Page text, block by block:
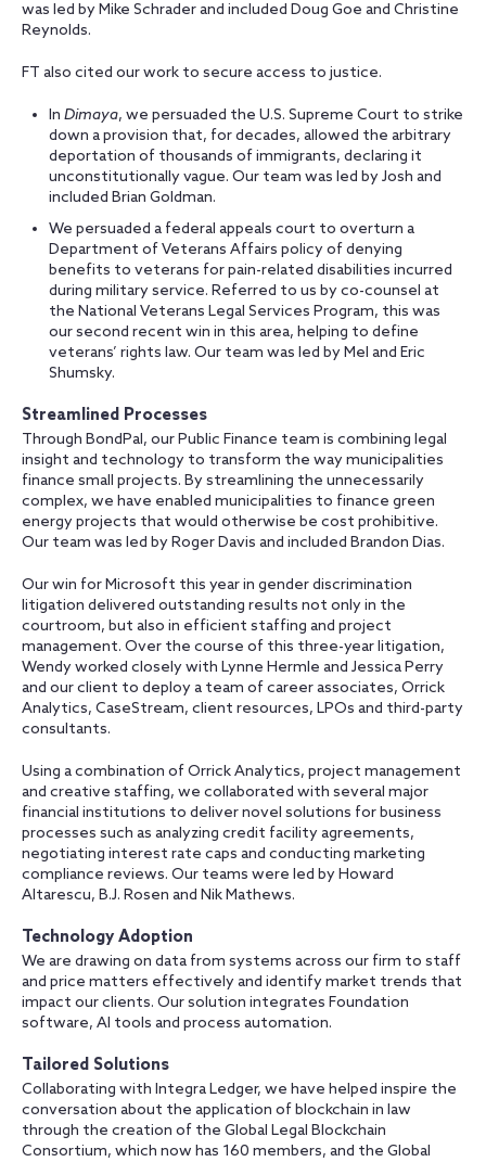
was led by Mike Schrader and included Doug Goe and Christine
Reynolds.
FT also cited our work to secure access to justice.
In Dimaya, we persuaded the U.S. Supreme Court to strike
down a provision that, for decades, allowed the arbitrary
deportation of thousands of immigrants, declaring it
unconstitutionally vague. Our team was led by Josh and
included Brian Goldman.
We persuaded a federal appeals court to overturn a
Department of Veterans Affairs policy of denying
benefits to veterans for pain-related disabilities incurred
during military service. Referred to us by co-counsel at
the National Veterans Legal Services Program, this was
our second recent win in this area, helping to define
veterans’ rights law. Our team was led by Mel and Eric
Shumsky.
Streamlined Processes
Through BondPal, our Public Finance team is combining legal
insight and technology to transform the way municipalities
finance small projects. By streamlining the unnecessarily
complex, we have enabled municipalities to finance green
energy projects that would otherwise be cost prohibitive.
Our team was led by Roger Davis and included Brandon Dias.
Our win for Microsoft this year in gender discrimination
litigation delivered outstanding results not only in the
courtroom, but also in efficient staffing and project
management. Over the course of this three-year litigation,
Wendy worked closely with Lynne Hermle and Jessica Perry
and our client to deploy a team of career associates, Orrick
Analytics, CaseStream, client resources, LPOs and third-party
consultants.
Using a combination of Orrick Analytics, project management
and creative staffing, we collaborated with several major
financial institutions to deliver novel solutions for business
processes such as analyzing credit facility agreements,
negotiating interest rate caps and conducting marketing
compliance reviews. Our teams were led by Howard
Altarescu, B.J. Rosen and Nik Mathews.
Technology Adoption
We are drawing on data from systems across our firm to staff
and price matters effectively and identify market trends that
impact our clients. Our solution integrates Foundation
software, AI tools and process automation.
Tailored Solutions
Collaborating with Integra Ledger, we have helped inspire the
conversation about the application of blockchain in law
through the creation of the Global Legal Blockchain
Consortium, which now has 160 members, and the Global